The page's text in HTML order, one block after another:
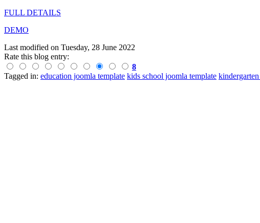
FULL DETAILS
DEMO
Last modified on Tuesday, 28 June 2022
Rate this blog entry:
8
Tagged in: education joomla template kids school joomla template